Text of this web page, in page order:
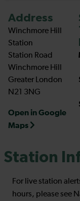
Address
Winchmore Hill
Station
Station Road
Winchmore Hill
Greater London
N21 3NG
Open in Google
Maps
Station
For live station
hours, please see